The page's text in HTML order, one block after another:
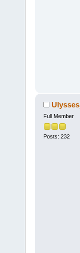
Ulysses_
Full Member
Posts: 232